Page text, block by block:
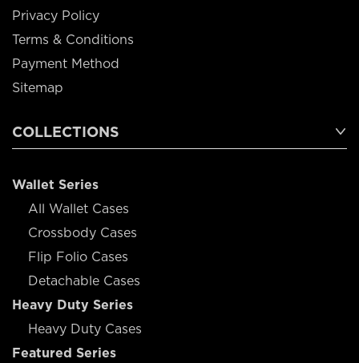
Privacy Policy
Terms & Conditions
Payment Method
Sitemap
COLLECTIONS
Wallet Series
All Wallet Cases
Crossbody Cases
Flip Folio Cases
Detachable Cases
Heavy Duty Series
Heavy Duty Cases
Featured Series